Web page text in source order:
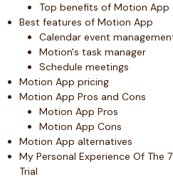
Top benefits of Motion App
Best features of Motion App
Calendar event
Motion's task manager
Schedule meetings
Motion App pricing
Motion App Pros and Cons
Motion App Pros
Motion App Cons
Motion App alternatives
My Personal Experience Of The
Trial